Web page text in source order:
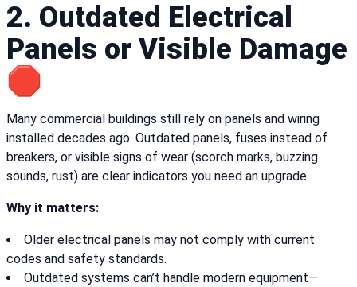
2. Outdated Electrical
Panels or Visible Damage
🛑
Many commercial buildings still rely on panels and wiring
installed decades ago. Outdated panels, fuses instead of
breakers, or visible signs of wear (scorch marks, buzzing
sounds, rust) are clear indicators you need an upgrade.
Why it matters:
Older electrical panels may not comply with current
codes and safety standards.
Outdated systems can’t handle modern equipment—